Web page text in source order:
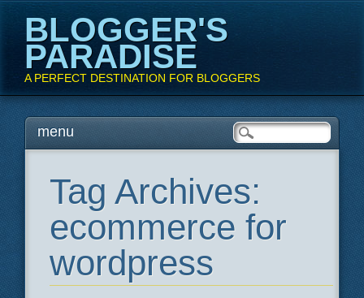
BLOGGER'S
PARADISE
A PERFECT DESTINATION FOR BLOGGERS
Main menu
Skipmenu
Tag Archives:
ecommerce for
wordpress